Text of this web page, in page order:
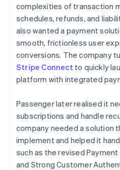
complexities of transaction
schedules, refunds, and
also wanted a payment
smooth, frictionless user
conversions. The company
Stripe Connect to quickly
platform with integrated
Passenger later realised it
subscriptions and handle
company needed a solution
implement and helped it
such as the revised
and Strong Customer